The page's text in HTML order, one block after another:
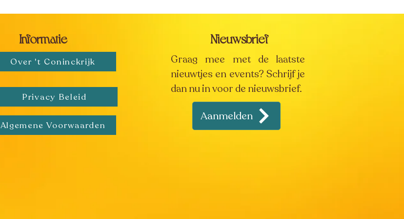
Informatie
Over 't Coninckrijk
Privacy Beleid
Algemene Voorwaarden
Nieuwsbrief
Graag mee met de laatste
nieuwtjes en events? Schrijf je
dan nu in voor de nieuwsbrief.
Aanmelden